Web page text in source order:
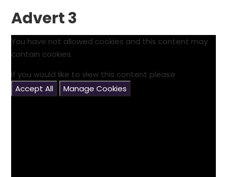
Advert 3
You have not allowed cookies and this content may
contain cookies.
If you would like to view this content please
Accept All
Manage Cookies